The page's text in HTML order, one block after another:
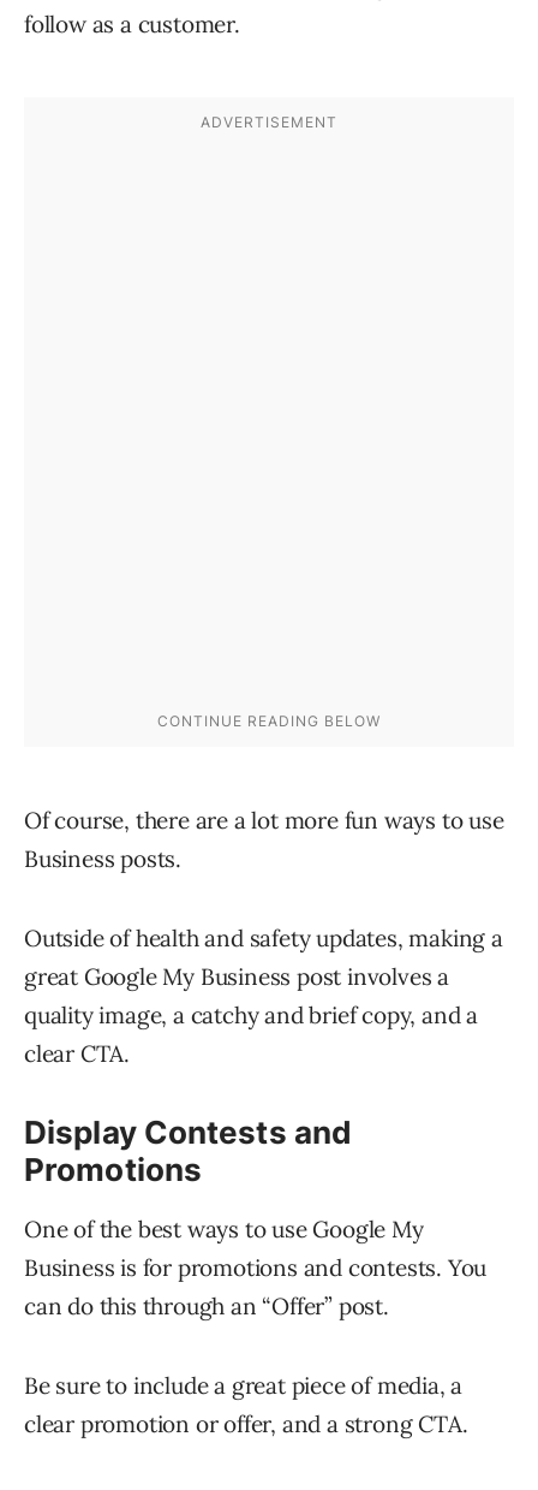
follow as a customer.
Of course, there are a lot more fun ways to use
Business posts.
Outside of health and safety updates, making a
great Google My Business post involves a
quality image, a catchy and brief copy, and a
clear CTA.
Display Contests and
Promotions
One of the best ways to use Google My
Business is for promotions and contests. You
can do this through an “Offer” post.
Be sure to include a great piece of media, a
clear promotion or offer, and a strong CTA.